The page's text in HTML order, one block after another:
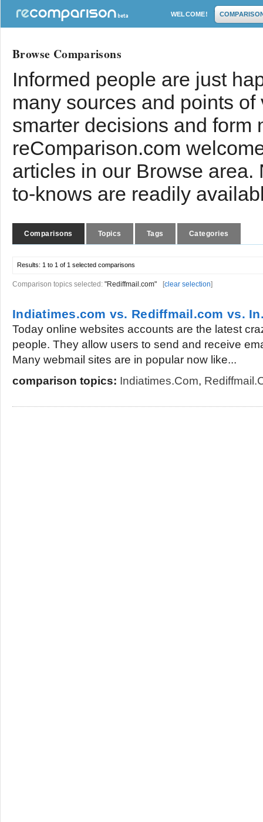
WELCOME!
Browse Comparisons
Informed people are just
many sources and points
smarter decisions and form
reComparison.com
articles in our Browse
to-knows are readily
Comparisons Topics Tags Categories
Results: 1 to 1 of 1 selected comparisons
Comparison topics selected: "Rediffmail.com" [clear selection]
Indiatimes.com vs. Rediffmail.com vs.
Today online websites accounts are the latest
people. They allow users to send and receive
Many webmail sites are in popular now like...
comparison topics: Indiatimes.com,